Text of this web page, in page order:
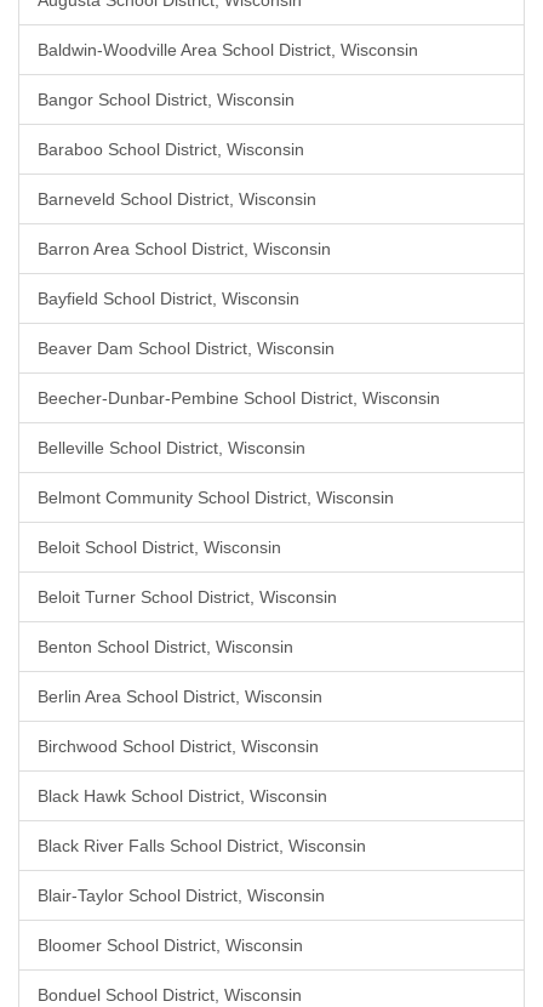
Baldwin-Woodville Area School District, Wisconsin
Bangor School District, Wisconsin
Baraboo School District, Wisconsin
Barneveld School District, Wisconsin
Barron Area School District, Wisconsin
Bayfield School District, Wisconsin
Beaver Dam School District, Wisconsin
Beecher-Dunbar-Pembine School District, Wisconsin
Belleville School District, Wisconsin
Belmont Community School District, Wisconsin
Beloit School District, Wisconsin
Beloit Turner School District, Wisconsin
Benton School District, Wisconsin
Berlin Area School District, Wisconsin
Birchwood School District, Wisconsin
Black Hawk School District, Wisconsin
Black River Falls School District, Wisconsin
Blair-Taylor School District, Wisconsin
Bloomer School District, Wisconsin
Bonduel School District, Wisconsin